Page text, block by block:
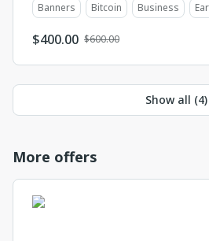
Banners Bitcoin Business
$400.00 $600.00
Show all (4)
More offers